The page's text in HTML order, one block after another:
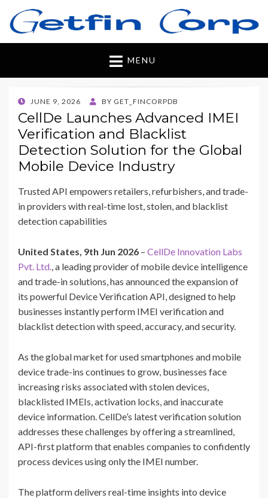
Getfincorp
All you need
MENU
POSTED
ON
JUNE 9, 2026 BY GET_FINCORPDB
CellDe Launches Advanced IMEI
Verification and Blacklist
Detection Solution for the Global
Mobile Device Industry
Trusted API empowers retailers, refurbishers, and trade-
in providers with real-time lost, stolen, and blacklist
detection capabilities
United States, 9th Jun 2026 – CellDe Innovation Labs
Pvt. Ltd. , a leading provider of mobile device intelligence
and trade-in solutions, has announced the expansion of
its powerful Device Verification API, designed to help
businesses instantly perform IMEI verification and
blacklist detection with speed, accuracy, and security.
As the global market for used smartphones and mobile
device trade-ins continues to grow, businesses face
increasing risks associated with stolen devices,
blacklisted IMEIs, activation locks, and inaccurate
device information. CellDe’s latest verification solution
addresses these challenges by offering a streamlined,
API-first platform that enables companies to confidently
process devices using only the IMEI number.
The platform delivers real-time insights into device